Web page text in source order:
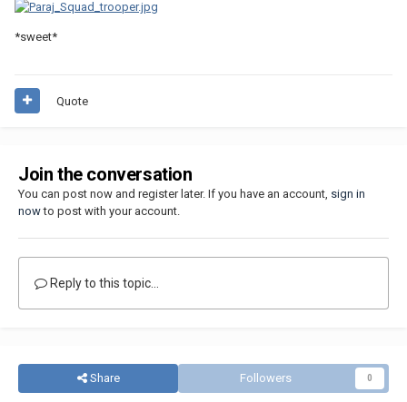
*sweet*
Quote
Join the conversation
You can post now and register later. If you have an account, sign in
nowto post with your account.
Reply to this topic...
Share Followers 0